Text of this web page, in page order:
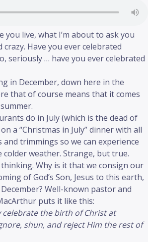
you live, what I’m about to ask you
crazy. Have you ever celebrated
seriously … have you ever celebrated
in December, down here in the
that of course means that it comes
do in July (which is the dead of
a “Christmas in July” dinner with all
trimmings so we can experience
colder weather. Strange, but true.
Why is it that we consign our
of God’s Son, Jesus to this earth,
Well-known pastor and
puts it like this:
celebrate the birth of Christ at
shun, and reject Him the rest of